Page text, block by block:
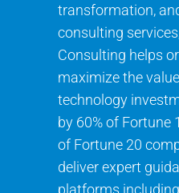
transformation,
consulting
Consulting helps
maximize the
technology
by 60% of Fortune
of Fortune 20
deliver expert
platforms